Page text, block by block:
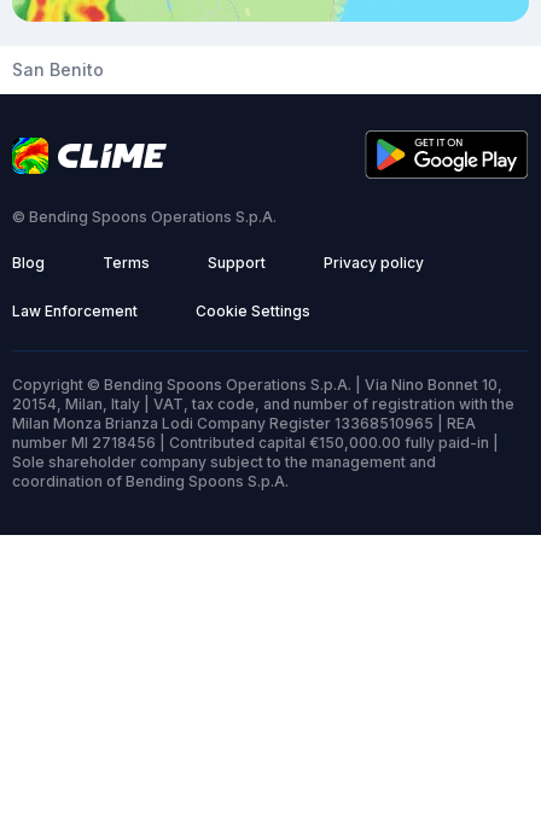
San Benito
© Bending Spoons Operations S.p.A.
Blog Terms Support Privacy policy
Law Enforcement Cookie Settings
Copyright © Bending Spoons Operations S.p.A. | Via Nino Bonnet 10,
20154, Milan, Italy | VAT, tax code, and number of registration with the
Milan Monza Brianza Lodi Company Register 13368510965 | REA
number MI 2718456 | Contributed capital €150,000.00 fully paid-in |
Sole shareholder company subject to the management and
coordination of Bending Spoons S.p.A.